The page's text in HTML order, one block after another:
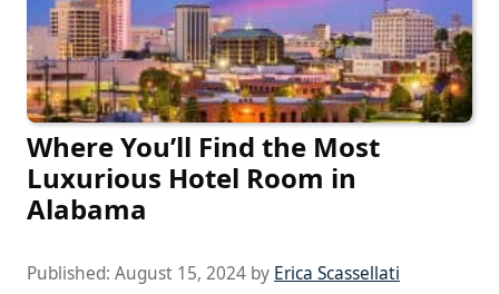
Where You’ll Find the Most
Luxurious Hotel Room in
Alabama
Published: August 15, 2024 by Erica Scassellati